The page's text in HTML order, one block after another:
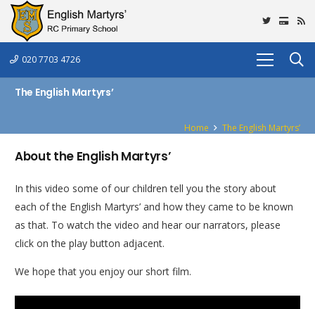
020 7703 4726
The English Martyrs’
Home The English Martyrs’
About the English Martyrs’
In this video some of our children tell you the story about
each of the English Martyrs’ and how they came to be known
as that. To watch the video and hear our narrators, please
click on the play button adjacent.
We hope that you enjoy our short film.